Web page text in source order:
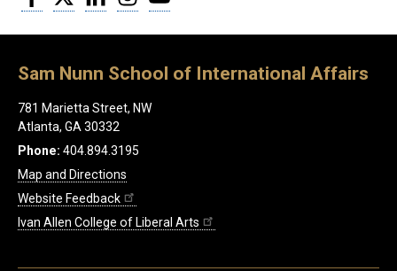
Sam Nunn School of International Affairs
781 Marietta Street, NW
Atlanta, GA 30332
Phone: 404.894.3195
Map and Directions
Website Feedback
Ivan Allen College of Liberal Arts